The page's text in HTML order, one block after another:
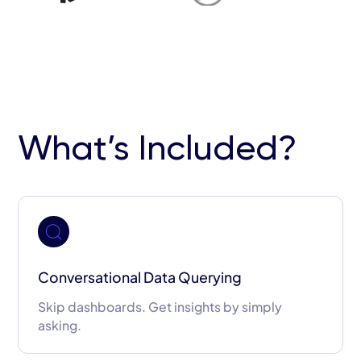
What’s Included?
Conversational Data Querying
Skip dashboards. Get insights by simply
asking.